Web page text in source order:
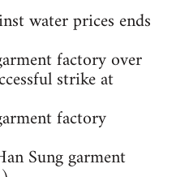
water prices ends
factory over
strike at
factory
Sung garment